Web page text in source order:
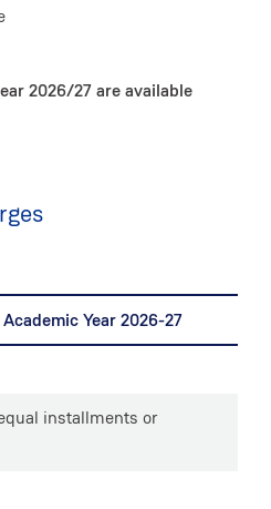
2026/27 are available
Year 2026-27
installments or